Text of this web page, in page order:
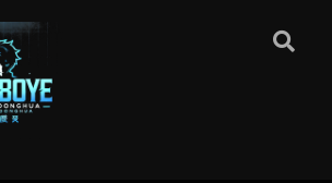
(59)
2025
👁
(60)